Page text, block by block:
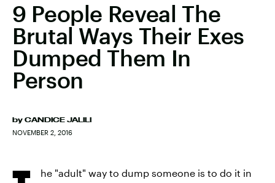
9 People Reveal The
Brutal Ways Their Exes
Dumped Them In
Person
by CANDICE JALILI
NOVEMBER 2, 2016
he "adult" way to dump someone is to do it in